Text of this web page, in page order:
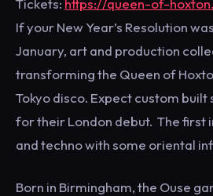
Tickets: https://queen-of-
If your New Year’s Resolution
January, art and production
transforming the Queen of
Tokyo disco. Expect custom
for their London debut. The first
and techno with some oriental
Born in Birmingham, the Ouse